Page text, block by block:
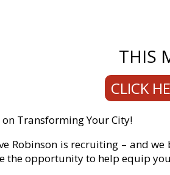
THIS
CLICK
on Transforming Your City!
Robinson is recruiting – and
the opportunity to help equip